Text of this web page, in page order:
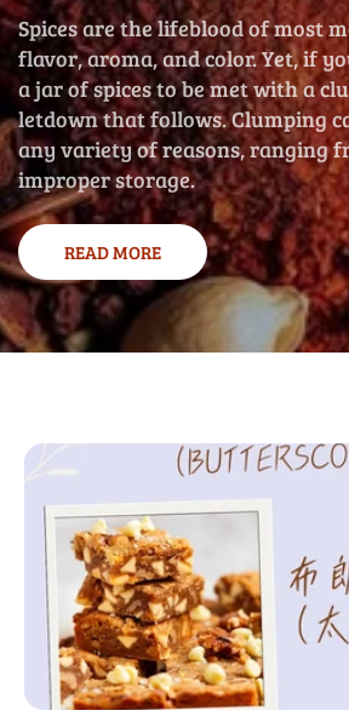
Spices are the lifeblood of most
flavor, aroma, and color. Yet, if
a jar of spices to be met with a
letdown that follows. Clumping
any variety of reasons, ranging
improper storage.
READ MORE